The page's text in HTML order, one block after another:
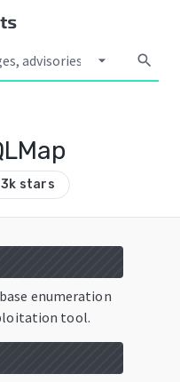
arrow_drop_down search
3k stars
enumeration
tool.